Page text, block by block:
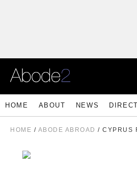
HOME ABOUT NEWS
HOME / ABODE ABROAD / CYPRUS